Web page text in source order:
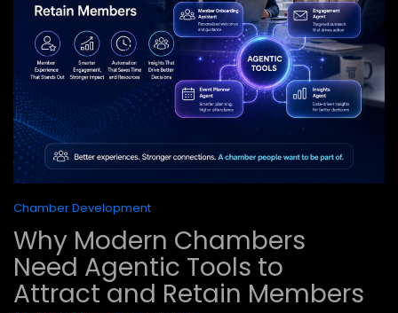
Chamber Development
Why Modern Chambers
Need Agentic Tools to
Attract and Retain Members